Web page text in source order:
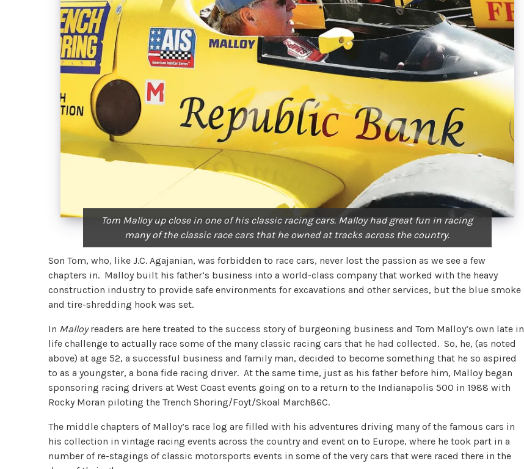
Tom Malloy up close in one of his classic racing cars. Malloy had great fun in racing
many of the classic race cars that he owned at tracks across the country.
Son Tom, who, like J.C. Agajanian, was forbidden to race cars, never lost the passion as we see a few
chapters in. Malloy built his father’s business into a world-class company that worked with the heavy
construction industry to provide safe environments for excavations and other services, but the blue smoke
and tire-shredding hook was set.
In Malloyreaders are here treated to the success story of burgeoning business and Tom Malloy’s own late in
life challenge to actually race some of the many classic racing cars that he had collected. So, he, (as noted
above) at age 52, a successful business and family man, decided to become something that he so aspired
to as a youngster, a bona fide racing driver. At the same time, just as his father before him, Malloy began
sponsoring racing drivers at West Coast events going on to a return to the Indianapolis 500 in 1988 with
Rocky Moran piloting the Trench Shoring/Foyt/Skoal March86C.
The middle chapters of Malloy’s race log are filled with his adventures driving many of the famous cars in
his collection in vintage racing events across the country and event on to Europe, where he took part in a
number of re-stagings of classic motorsports events in some of the very cars that were raced there in the